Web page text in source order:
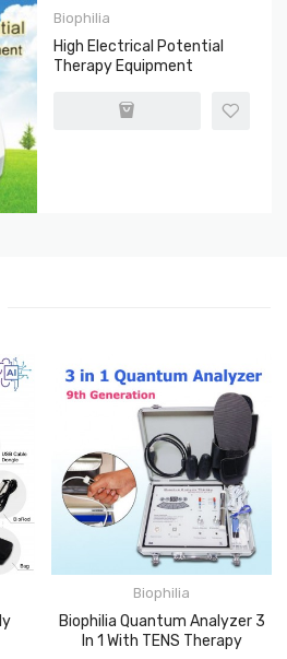
Biophilia
High Electrical Potential
Therapy Equipment
Biophilia
Biophilia Quantum Analyzer 3
In 1 With TENS Therapy